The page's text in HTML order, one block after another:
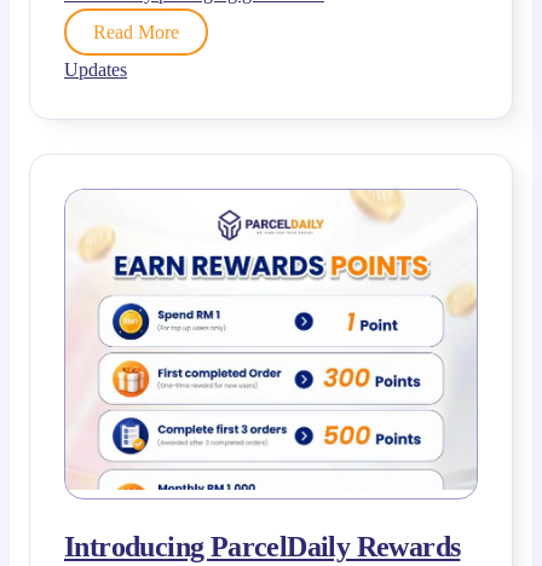
Read More
Updates
Introducing ParcelDaily Rewards